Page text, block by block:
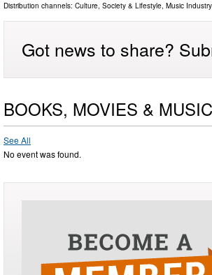
Distribution channels: Culture, Society & Lifestyle, Music Industry
Got news to share?
BOOKS, MOVIES &
See All
No event was found.